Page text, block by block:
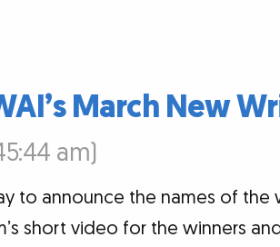
March New
am)
to announce the names of
short video for the winners